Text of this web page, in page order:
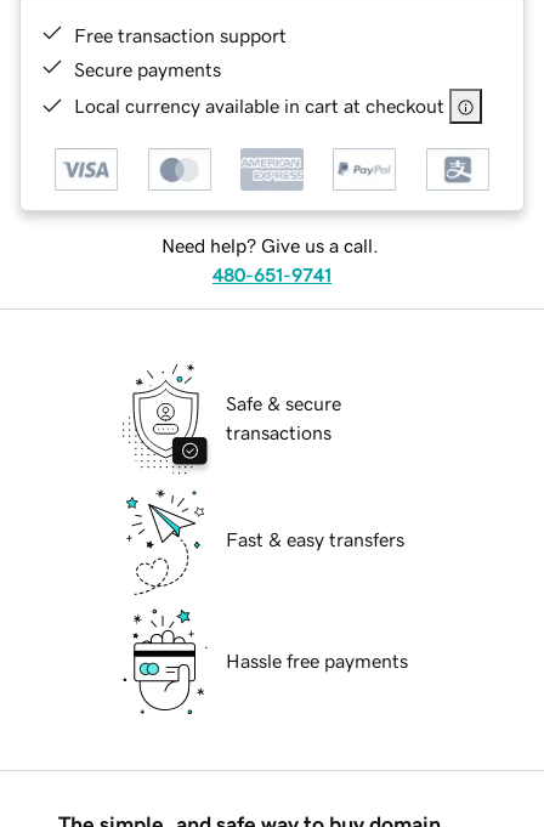
Free transaction support
Secure payments
Local currency available in cart at checkout
Need help? Give us a call.
480-651-9741
Safe & secure
transactions
Fast & easy transfers
Hassle free payments